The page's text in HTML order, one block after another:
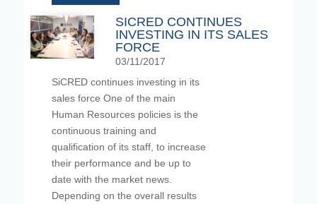
SICRED CONTINUES
INVESTING IN ITS SALES
FORCE
03/11/2017
SiCRED continues investing in its
sales force One of the main
Human Resources policies is the
continuous training and
qualification of its staff, to increase
their performance and be up to
date with the market news.
Depending on the overall results